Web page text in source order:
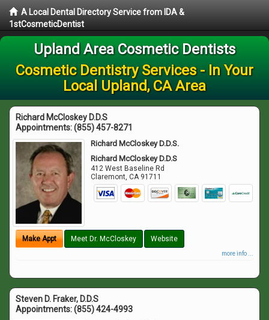
A Local Dental Directory Service from IDA &
1stCosmeticDentist
Upland Area Cosmetic Dentists
Cosmetic Dentistry Services - In Your
Local Upland, CA Area
Richard McCloskey D.D.S
Appointments:(855) 457-8271
Richard McCloskey D.D.S.
Richard McCloskey D.D.S
412 West Baseline Rd
Claremont,CA 91711
Make Appt Meet Dr. McCloskey Website
more info ...
Steven D. Fraker, D.D.S
Appointments:(855) 424-4993